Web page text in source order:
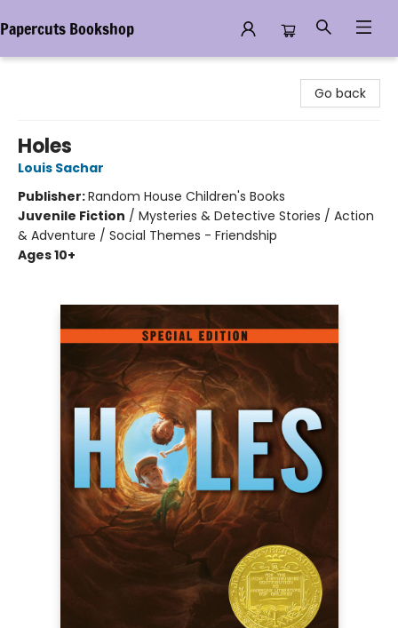
Papercuts Bookshop
Go back
Holes
Louis Sachar
Publisher:Random House Children's Books
Juvenile Fiction / Mysteries & Detective Stories / Action
& Adventure / Social Themes - Friendship
Ages 10+